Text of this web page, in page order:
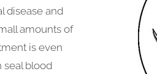
disease and
amounts of
is even
seal blood